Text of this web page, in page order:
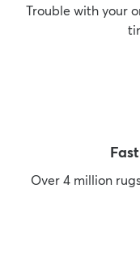
Trouble with your
Over 4 million